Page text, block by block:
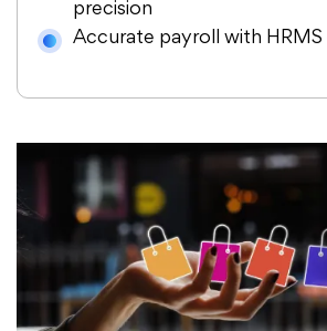
precision
Accurate payroll with HRMS